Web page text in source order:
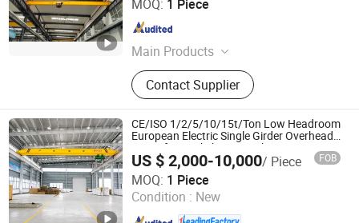
MOQ: 1 Piece
Main Products
Hoist, Electric Chain Hoist, Electric
Hoist, Electric Wire Rope Hoist, Wire
Rope Hoist, Manual Chain Hoist,
Chain Hoist, Lever Hoist, Chain
Block, Overhead Crane
Contact Supplier
Jiangsu , China
CE/ISO 1/2/5/10/15t/Ton Low Headroom
European Electric Single Girder Overhead
Crane for Workshop/Warehouse
US $ 2,000-10,000/ Piece FOB
MOQ: 1 Piece
Condition : New
Guangzhou Mingdao Heavy Industry Machinery Co., Ltd.
Guangdong , China Since 2026